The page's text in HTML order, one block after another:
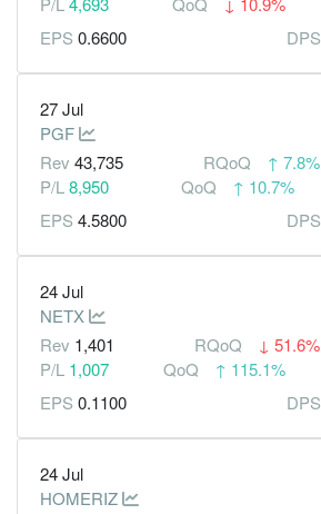
EPS 0.6600 DPS
27 Jul
PGF
Rev 43,735 RQoQ ↑ 7.8%
P/L 8,950 QoQ ↑ 10.7%
EPS 4.5800 DPS
24 Jul
NETX
Rev 1,401 RQoQ ↓ 51.6%
P/L 1,007 QoQ ↑ 115.1%
EPS 0.1100 DPS
24 Jul
HOMERIZ